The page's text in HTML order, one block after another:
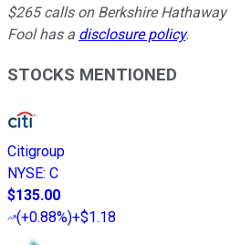
$265 calls on Berkshire
Fool has a disclosure policy.
STOCKS MENTIONED
Citigroup
NYSE: C
$135.00
(+0.88%)+$1.18